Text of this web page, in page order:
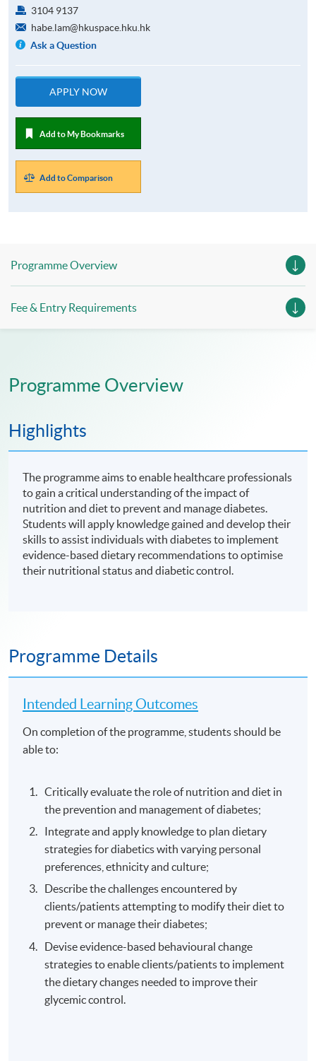
3104 9137
habe.lam@hkuspace.hku.hk
Ask a Question
APPLY NOW
Add to My Bookmarks
Add to Comparison
Programme Overview
Fee & Entry Requirements
Programme Overview
Highlights
The programme aims to enable healthcare professionals
to gain a critical understanding of the impact of
nutrition and diet to prevent and manage diabetes.
Students will apply knowledge gained and develop their
skills to assist individuals with diabetes to implement
evidence-based dietary recommendations to optimise
their nutritional status and diabetic control.
Programme Details
Intended Learning Outcomes
On completion of the programme, students should be
able to:
Critically evaluate the role of nutrition and diet in
the prevention and management of diabetes;
Integrate and apply knowledge to plan dietary
strategies for diabetics with varying personal
preferences, ethnicity and culture;
Describe the challenges encountered by
clients/patients attempting to modify their diet to
prevent or manage their diabetes;
Devise evidence-based behavioural change
strategies to enable clients/patients to implement
the dietary changes needed to improve their
glycemic control.